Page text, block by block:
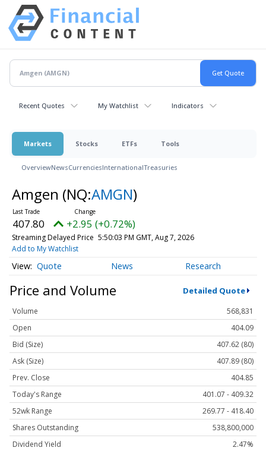
Recent Quotes My Watchlist Indicators
Markets Stocks ETFs Tools
OverviewNewsCurrenciesInternationalTreasuries
Amgen (NQ:AMGN)
407.80 +2.95 (+0.72%)
Streaming Delayed Price 5:50:03 PM GMT, Aug 7, 2026
Add to My Watchlist
Quote News Research
Price and Volume Detailed Quote
Volume
568,831
Open
404.09
Bid (Size)
407.62 (80)
Ask (Size)
407.89 (80)
Prev. Close
404.85
Today's Range
401.07 - 409.32
52wk Range
269.77 - 418.40
Shares Outstanding
538,800,000
Dividend Yield
2.47%